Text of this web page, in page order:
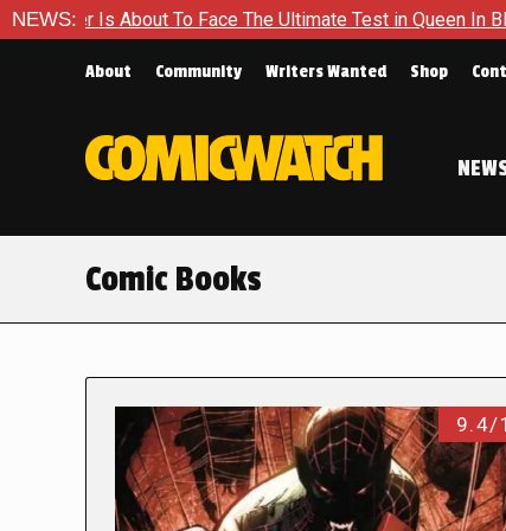
NEWS:
To Face The Ultimate Test in Queen In Black – Thor #1
About Community Writers Wanted Shop
Comic Books
9.4/